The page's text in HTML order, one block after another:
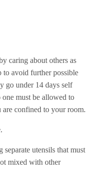
caring about others as
to avoid further possible
go under 14 days self
must be allowed to
are confined to your room.
separate utensils that must
mixed with other